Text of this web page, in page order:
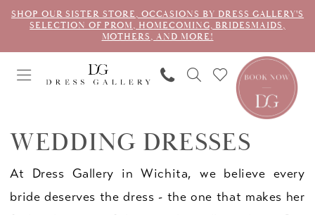
SHOP OUR SISTER STORE, OCCASIONS BY DRESS GALLERY'S
SELECTION OF PROM, HOMECOMING, BRIDESMAIDS,
MOTHERS, AND MORE!
WEDDING DRESSES
At Dress Gallery in Wichita, we believe every
bride deserves the dress - the one that makes her